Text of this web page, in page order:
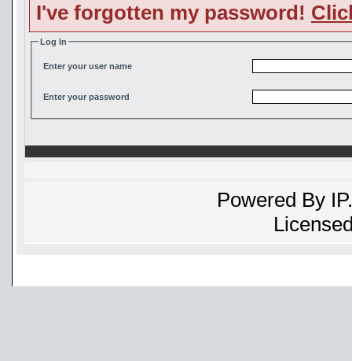
I've forgotten my password!
Log In
Enter your user name
Enter your password
Powered By